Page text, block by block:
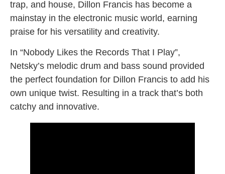
trap, and house, Dillon Francis has become a
mainstay in the electronic music world, earning
praise for his versatility and creativity.
In “Nobody Likes the Records That I Play”,
Netsky’s melodic drum and bass sound provided
the perfect foundation for Dillon Francis to add his
own unique twist. Resulting in a track that’s both
catchy and innovative.